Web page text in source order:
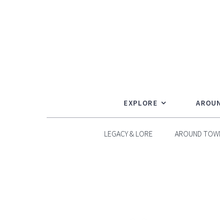
EXPLORE
LEGACY & LORE AROUND